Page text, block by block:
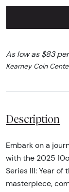
As low as $83
Kearney Coin
Description
Embark on a
with the 2025
Series III: Year of
masterpiece,